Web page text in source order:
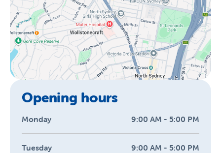
Opening hours
Monday 9:00 AM - 5:00 PM
Tuesday 9:00 AM - 5:00 PM